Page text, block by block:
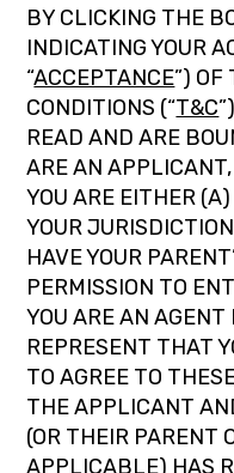
BY CLICKING THE
INDICATING YOUR
“ACCEPTANCE”) OF
CONDITIONS (“T&C
READ AND ARE
ARE AN
YOU ARE EITHER
YOUR
HAVE YOUR
PERMISSION TO
YOU ARE AN
REPRESENT THAT
TO AGREE TO
THE APPLICANT
(OR THEIR PARENT
APPLICABLE) HAS